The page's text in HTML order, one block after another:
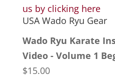
us by clicking here
USA Wado Ryu Gear
Wado Ryu Karate
Video - Volume 1
$15.00